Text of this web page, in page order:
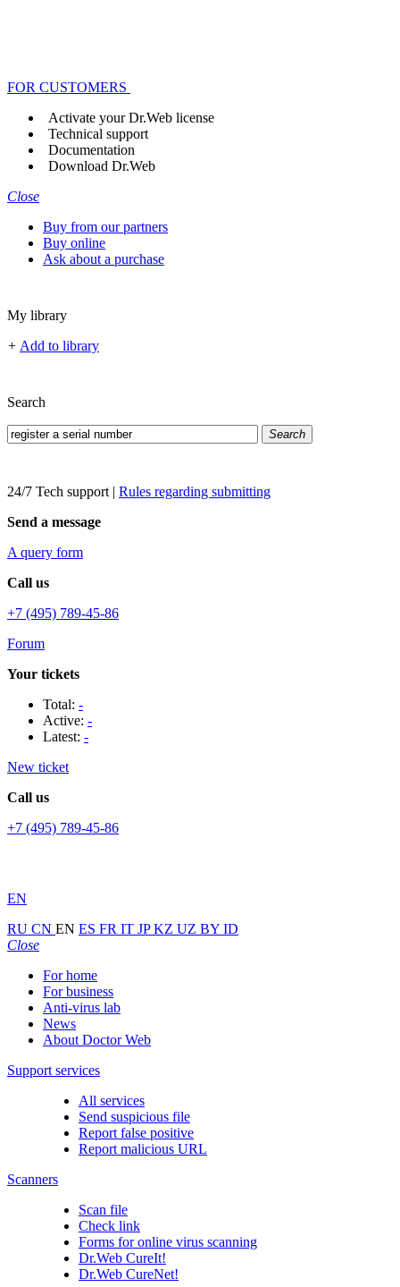
FOR CUSTOMERS
Activate your Dr.Web license
Technical support
Documentation
Download Dr.Web
Close
Buy from our partners
Buy online
Ask about a purchase
My library
+ Add to library
Search
Search
24/7 Tech support | Rules regarding submitting
Send a message
A query form
Call us
+7 (495) 789-45-86
Forum
Your tickets
Total: -
Active: -
Latest: -
New ticket
Call us
+7 (495) 789-45-86
EN
RU CN EN ES FR IT JPKZ UZ BY ID
Close
For home
For business
Anti-virus lab
News
About Doctor Web
Support services
All services
Send suspicious file
Report false positive
Report malicious URL
Scanners
Scan file
Check link
Forms for online virus scanning
Dr.Web CureIt!
Dr.Web CureNet!